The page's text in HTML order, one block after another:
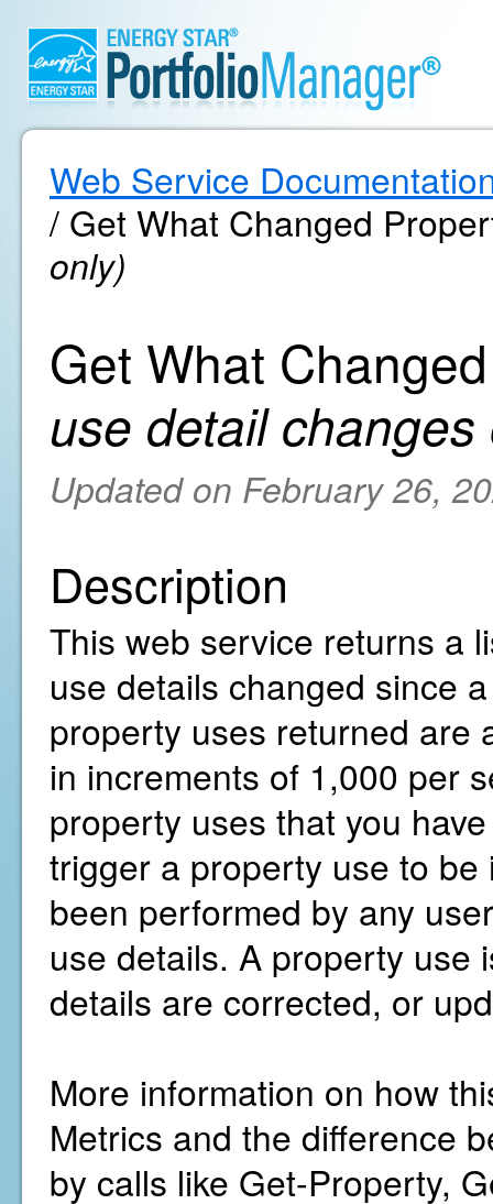
Web Service
/ Get What Changed
only)
Get What
use detail changes
Updated on February 26,
Description
This web service returns a
use details changed since
property uses returned are
in increments of 1,000 per
property uses that you
trigger a property use to
been performed by any
use details. A property use
details are corrected, or
More information on how
Metrics and the difference
by calls like Get-Property,